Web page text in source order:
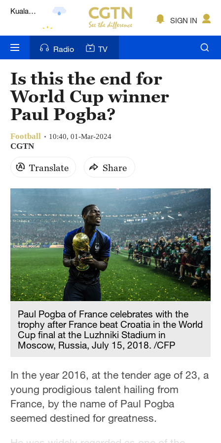
Lumpur
Bengaluru
New York
Mumbai
Hyderabad
Sydney
Singapore
SIGN IN
Radio TV
Is this the end for
World Cup winner
Paul Pogba?
Football 10:40, 01-Mar-2024
CGTN
Translate Share
Paul Pogba of France celebrates with the
trophy after France beat Croatia in the World
Cup final at the Luzhniki Stadium in
Moscow, Russia, July 15, 2018. /CFP
In the year 2016, at the tender age of 23, a
young prodigious talent hailing from
France, by the name of Paul Pogba
seemed destined for greatness.